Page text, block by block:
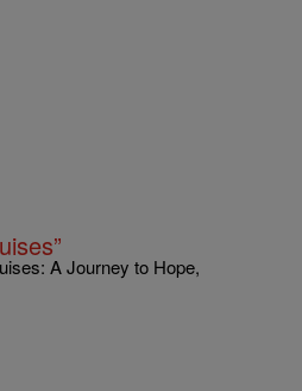
A Journey to Hope,